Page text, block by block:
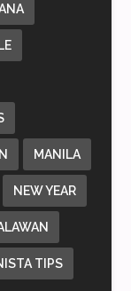
MANILA
NEW YEAR
TIPS